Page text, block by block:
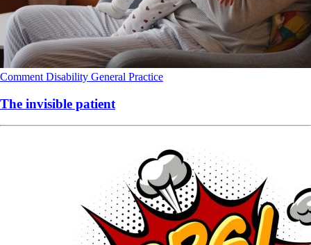
Comment Disability General Practice
The invisible patient